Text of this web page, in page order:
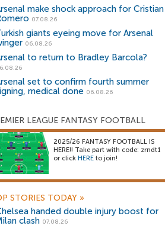
make shock approach for Cristian
07.08.26
giants eyeing move for Arsenal
06.08.26
to return to Bradley Barcola?
set to confirm fourth summer
medical done 06.08.26
LEAGUE FANTASY FOOTBALL
2025/26 FANTASY FOOTBALL IS
HERE!! Take part with code: zrndt1
or click HERE to join!
STORIES TODAY »
handed double injury boost for
clash 07.08.26